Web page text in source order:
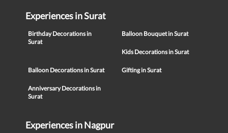
Experiences in Surat
Birthday Decorations in
Surat
Balloon Bouquet in Surat
Kids Decorations in Surat
Balloon Decorations in Surat Gifting in Surat
Anniversary Decorations in
Surat
Experiences in Nagpur